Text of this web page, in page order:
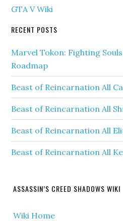
GTA V Wiki
RECENT POSTS
Marvel Tokon: Fighting
Roadmap
Beast of Reincarnation All
Beast of Reincarnation All
Beast of Reincarnation All
Beast of Reincarnation All
ASSASSIN’S CREED SHADOWS WIKI
Wiki Home